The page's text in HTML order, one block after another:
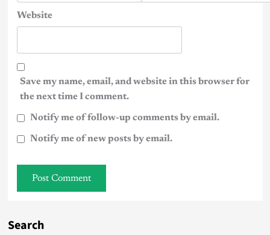
Website
Save my name, email, and website in this browser for
the next time I comment.
Notify me of follow-up comments by email.
Notify me of new posts by email.
Search